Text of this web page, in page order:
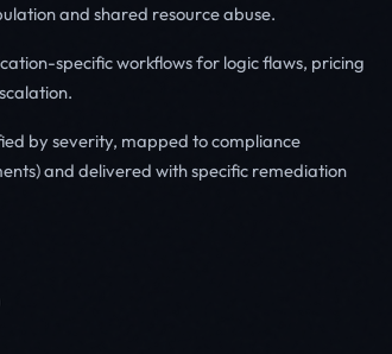
and shared resource abuse.
specific workflows for logic flaws, pricing
by severity, mapped to compliance
and delivered with specific remediation